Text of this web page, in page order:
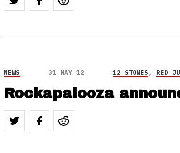
NEWS 31 MAY 12 12 STONES, RED
Rockapalooza